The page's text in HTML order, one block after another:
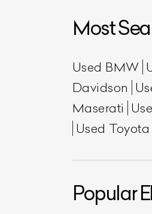
Most
Used BMW
Davidson
Maserati
Used Toyota
Popular